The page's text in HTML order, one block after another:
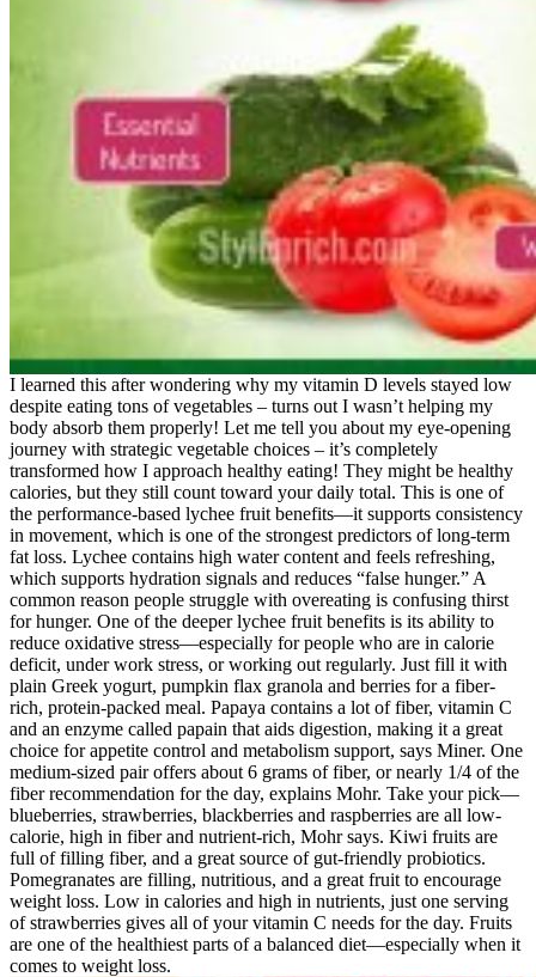
I learned this after wondering why my vitamin D levels stayed low
despite eating tons of vegetables – turns out I wasn’t helping my
body absorb them properly! Let me tell you about my eye-opening
journey with strategic vegetable choices – it’s completely
transformed how I approach healthy eating! They might be healthy
calories, but they still count toward your daily total. This is one of
the performance-based lychee fruit benefits—it supports consistency
in movement, which is one of the strongest predictors of long-term
fat loss. Lychee contains high water content and feels refreshing,
which supports hydration signals and reduces “false hunger.” A
common reason people struggle with overeating is confusing thirst
for hunger. One of the deeper lychee fruit benefits is its ability to
reduce oxidative stress—especially for people who are in calorie
deficit, under work stress, or working out regularly. Just fill it with
plain Greek yogurt, pumpkin flax granola and berries for a fiber-
rich, protein-packed meal. Papaya contains a lot of fiber, vitamin C
and an enzyme called papain that aids digestion, making it a great
choice for appetite control and metabolism support, says Miner. One
medium-sized pair offers about 6 grams of fiber, or nearly 1/4 of the
fiber recommendation for the day, explains Mohr. Take your pick—
blueberries, strawberries, blackberries and raspberries are all low-
calorie, high in fiber and nutrient-rich, Mohr says. Kiwi fruits are
full of filling fiber, and a great source of gut-friendly probiotics.
Pomegranates are filling, nutritious, and a great fruit to encourage
weight loss. Low in calories and high in nutrients, just one serving
of strawberries gives all of your vitamin C needs for the day. Fruits
are one of the healthiest parts of a balanced diet—especially when it
comes to weight loss.